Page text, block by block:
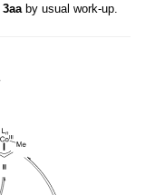
3aa by usual work-up.